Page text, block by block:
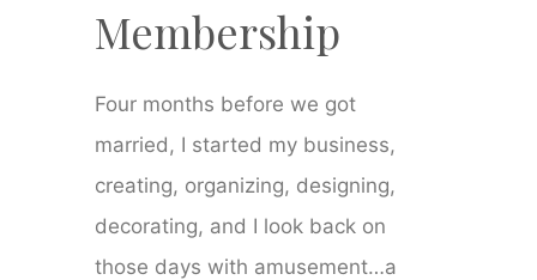
Membership
Four months before we got
married, I started my business,
creating, organizing, designing,
decorating, and I look back on
those days with amusement…a